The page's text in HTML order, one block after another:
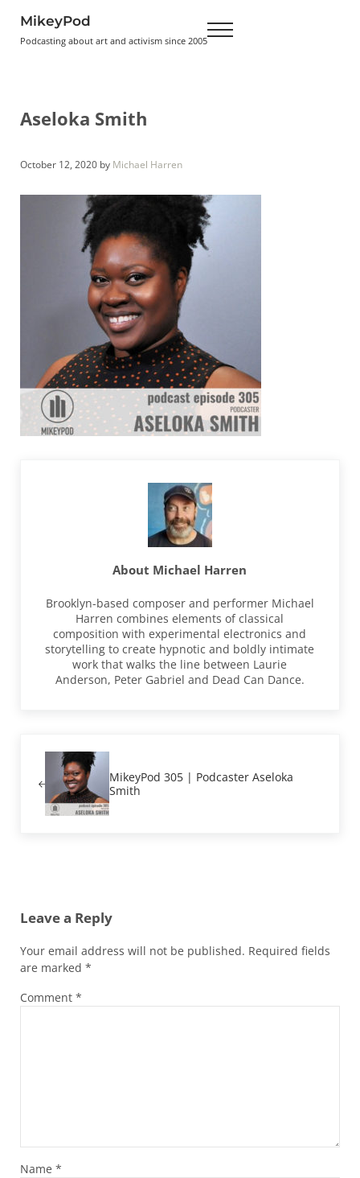
MikeyPod
Podcasting about art and activism since 2005 Menu
Aseloka Smith
October 12, 2020 by Michael Harren
About Michael Harren
Brooklyn-based composer and performer Michael
Harren combines elements of classical
composition with experimental electronics and
storytelling to create hypnotic and boldly intimate
work that walks the line between Laurie
Anderson, Peter Gabriel and Dead Can Dance.
MikeyPod 305 | Podcaster Aseloka
Smith
Leave a Reply
Your email address will not be published. Required fields
are marked *
Comment *
Name *